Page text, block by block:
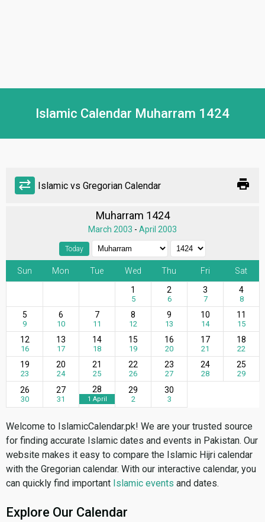
Islamic Calendar Muharram 1424
sync_alt Islamic vs Gregorian Calendar print
Muharram 1424
March 2003 - April 2003
Today
Sun Mon Tue Wed Thu Fri
Sat
1
5
2
6
3
7
4
8
5
9
6
10
7
11
8
12
9
13
10
14
11
15
12
16
13
17
14
18
15
19
16
20
17
21
18
22
19
23
20
24
21
25
22
26
23
27
24
28
25
29
26
30
27
31
28
1 April
29
2
30
3
Welcome to IslamicCalendar.pk! We are your trusted source
for finding accurate Islamic dates and events in Pakistan. Our
website makes it easy to compare the Islamic Hijri calendar
with the Gregorian calendar. With our interactive calendar, you
can quickly find important Islamic events and dates.
Explore Our Calendar